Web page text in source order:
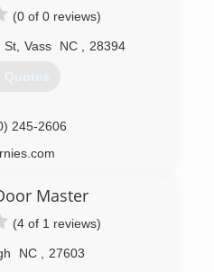
753-4364
(0 of 0 reviews)
St, Vass NC 28394
Quotes
245-2606
Master
(4 of 1 reviews)
NC
27603